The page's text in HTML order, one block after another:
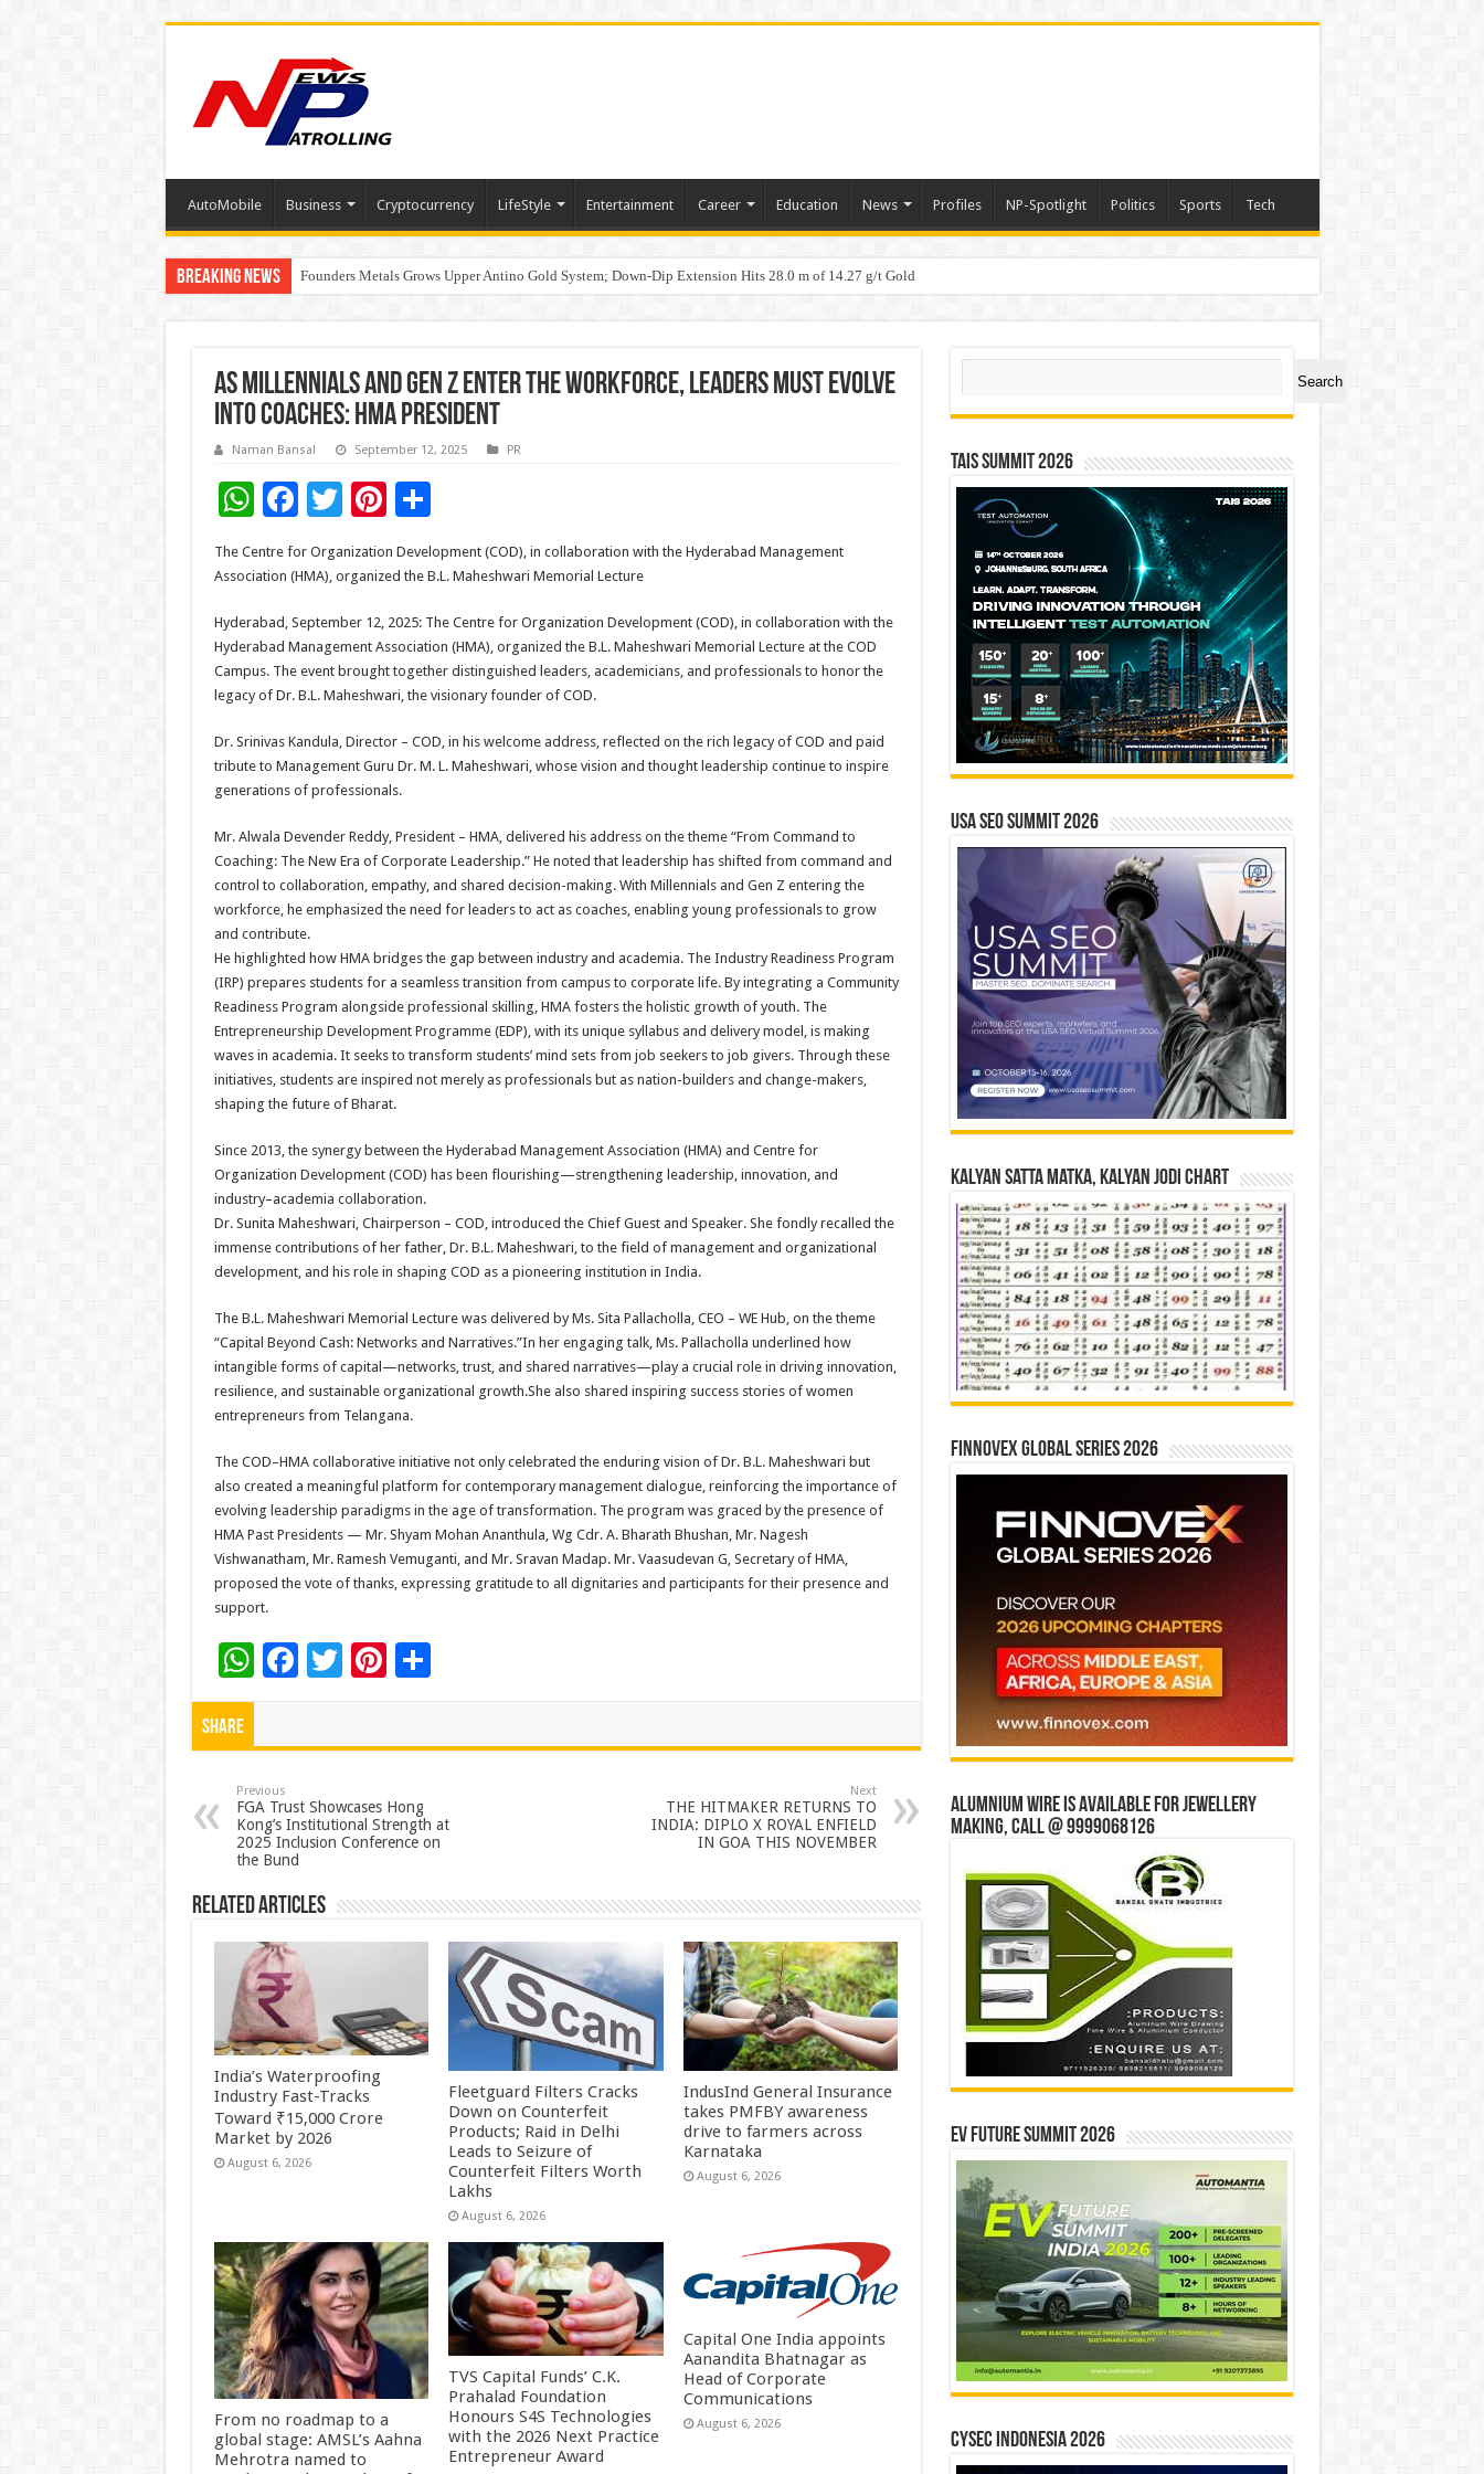
AutoMobile Business Cryptocurrency LifeStyle Entertainment Career Education News Profiles NP-Spotlight Politics Sports Tech
Breaking News Founders Metals Grows Upper Antino Gold System; Down-Dip Extension Hits 28.0 m of 14.27 g/t Gold
CUHK unveils 2026-2030 Strategic Plan: Leaping to Greatness
As Millennials and Gen Z Enter the Workforce, Leaders Must Evolve
into Coaches: HMA President
Naman Bansal September 12, 2025 PR
W
at
sA
p
p
F
e
o
o
k
T
wi
tt
er
Pi
er
t
S
h
ar
e
The Centre for Organization Development (COD), in collaboration with the Hyderabad Management
Association (HMA), organized the B.L. Maheshwari Memorial Lecture
Hyderabad, September 12, 2025: The Centre for Organization Development (COD), in collaboration with the
Hyderabad Management Association (HMA), organized the B.L. Maheshwari Memorial Lecture at the COD
Campus. The event brought together distinguished leaders, academicians, and professionals to honor the
legacy of Dr. B.L. Maheshwari, the visionary founder of COD.
Dr. Srinivas Kandula, Director – COD, in his welcome address, reflected on the rich legacy of COD and paid
tribute to Management Guru Dr. M. L. Maheshwari, whose vision and thought leadership continue to inspire
generations of professionals.
Mr. Alwala Devender Reddy, President – HMA, delivered his address on the theme “From Command to
Coaching: The New Era of Corporate Leadership.” He noted that leadership has shifted from command and
control to collaboration, empathy, and shared decision-making. With Millennials and Gen Z entering the
workforce, he emphasized the need for leaders to act as coaches, enabling young professionals to grow
and contribute.
He highlighted how HMA bridges the gap between industry and academia. The Industry Readiness Program
(IRP) prepares students for a seamless transition from campus to corporate life. By integrating a Community
Readiness Program alongside professional skilling, HMA fosters the holistic growth of youth. The
Entrepreneurship Development Programme (EDP), with its unique syllabus and delivery model, is making
waves in academia. It seeks to transform students’ mind sets from job seekers to job givers. Through these
initiatives, students are inspired not merely as professionals but as nation-builders and change-makers,
shaping the future of Bharat.
Since 2013, the synergy between the Hyderabad Management Association (HMA) and Centre for
Organization Development (COD) has been flourishing—strengthening leadership, innovation, and
industry–academia collaboration.
Dr. Sunita Maheshwari, Chairperson – COD, introduced the Chief Guest and Speaker. She fondly recalled the
immense contributions of her father, Dr. B.L. Maheshwari, to the field of management and organizational
development, and his role in shaping COD as a pioneering institution in India.
The B.L. Maheshwari Memorial Lecture was delivered by Ms. Sita Pallacholla, CEO – WE Hub, on the theme
“Capital Beyond Cash: Networks and Narratives.”In her engaging talk, Ms. Pallacholla underlined how
intangible forms of capital—networks, trust, and shared narratives—play a crucial role in driving innovation,
resilience, and sustainable organizational growth.She also shared inspiring success stories of women
entrepreneurs from Telangana.
The COD–HMA collaborative initiative not only celebrated the enduring vision of Dr. B.L. Maheshwari but
also created a meaningful platform for contemporary management dialogue, reinforcing the importance of
evolving leadership paradigms in the age of transformation. The program was graced by the presence of
HMA Past Presidents — Mr. Shyam Mohan Ananthula, Wg Cdr. A. Bharath Bhushan, Mr. Nagesh
Vishwanatham, Mr. Ramesh Vemuganti, and Mr. Sravan Madap. Mr. Vaasudevan G, Secretary of HMA,
proposed the vote of thanks, expressing gratitude to all dignitaries and participants for their presence and
support.
W
h
p
p
F
o
o
k
T Pi
t
S
Share
Previous
FGA Trust Showcases Hong
Kong’s Institutional Strength at
2025 Inclusion Conference on
the Bund
Next
THE HITMAKER RETURNS TO
INDIA: DIPLO X ROYAL ENFIELD
IN GOA THIS NOVEMBER
Related Articles
India’s Waterproofing
Industry Fast-Tracks
Toward ₹15,000 Crore
Market by 2026
August 6, 2026
Fleetguard Filters Cracks
Down on Counterfeit
Products; Raid in Delhi
Leads to Seizure of
Counterfeit Filters Worth
Lakhs
August 6, 2026
IndusInd General Insurance
takes PMFBY awareness
drive to farmers across
Karnataka
August 6, 2026
From no roadmap to a
global stage: AMSL’s Aahna
Mehrotra named to
TVS Capital Funds’ C.K.
Prahalad Foundation
Honours S4S Technologies
with the 2026 Next Practice
Entrepreneur Award
Capital One India appoints
Aanandita Bhatnagar as
Head of Corporate
Communications
August 6, 2026
Search
Search
TAIS Summit 2026
USA SEO SUMMIT 2026
Kalyan Satta Matka, Kalyan Jodi Chart
Finnovex Global Series 2026
Alumnium wire is available for jewellery
making, Call @ 9999068126
EV Future Summit 2026
CYSEC INDONESIA 2026